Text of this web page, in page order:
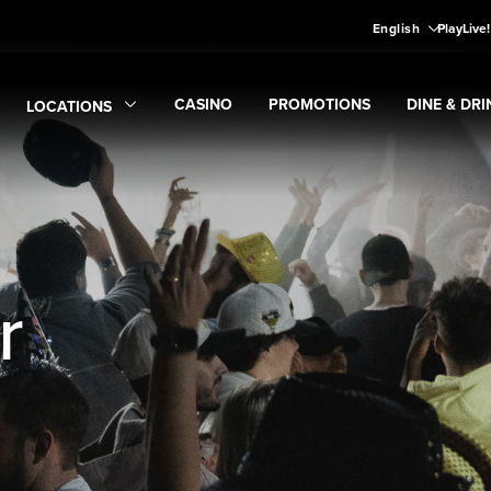
English
LOCATIONS
Locationssubmenu
CASINO
Expand CASINOsubmenu
PROMOTIONS
Expand Promotions
DINE &
Expand